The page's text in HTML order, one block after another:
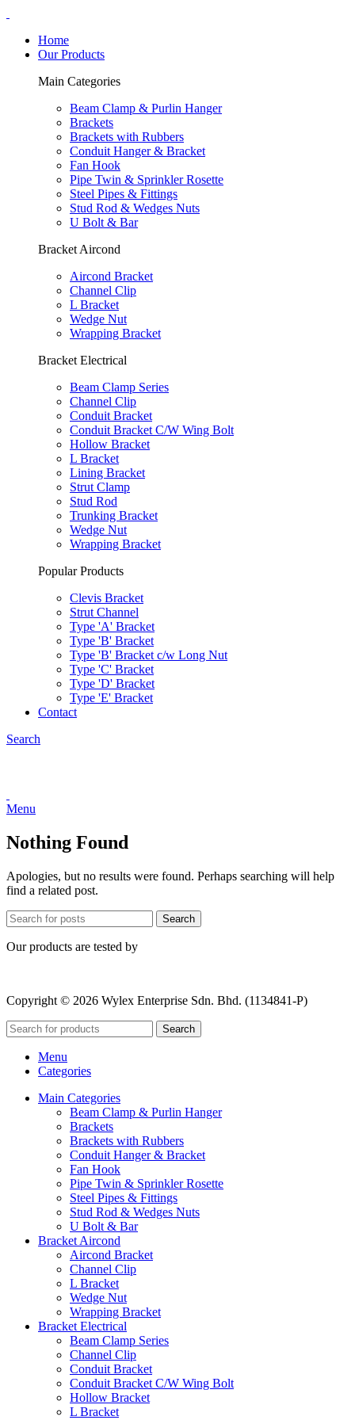
Home
Our Products
Main Categories
Beam Clamp & Purlin Hanger
Brackets
Brackets with Rubbers
Conduit Hanger & Bracket
Fan Hook
Pipe Twin & Sprinkler Rosette
Steel Pipes & Fittings
Stud Rod & Wedges Nuts
U Bolt & Bar
Bracket Aircond
Aircond Bracket
Channel Clip
L Bracket
Wedge Nut
Wrapping Bracket
Bracket Electrical
Beam Clamp Series
Channel Clip
Conduit Bracket
Conduit Bracket C/W Wing Bolt
Hollow Bracket
L Bracket
Lining Bracket
Strut Clamp
Stud Rod
Trunking Bracket
Wedge Nut
Wrapping Bracket
Popular Products
Clevis Bracket
Strut Channel
Type 'A' Bracket
Type 'B' Bracket
Type 'B' Bracket c/w Long Nut
Type 'C' Bracket
Type 'D' Bracket
Type 'E' Bracket
Contact
Search
Menu
Nothing Found
Apologies, but no results were found. Perhaps searching will help
find a related post.
Search
Our products are tested by
Copyright © 2026 Wylex Enterprise Sdn. Bhd. (1134841-P)
Search
Menu
Categories
Main Categories
Beam Clamp & Purlin Hanger
Brackets
Brackets with Rubbers
Conduit Hanger & Bracket
Fan Hook
Pipe Twin & Sprinkler Rosette
Steel Pipes & Fittings
Stud Rod & Wedges Nuts
U Bolt & Bar
Bracket Aircond
Aircond Bracket
Channel Clip
L Bracket
Wedge Nut
Wrapping Bracket
Bracket Electrical
Beam Clamp Series
Channel Clip
Conduit Bracket
Conduit Bracket C/W Wing Bolt
Hollow Bracket
L Bracket